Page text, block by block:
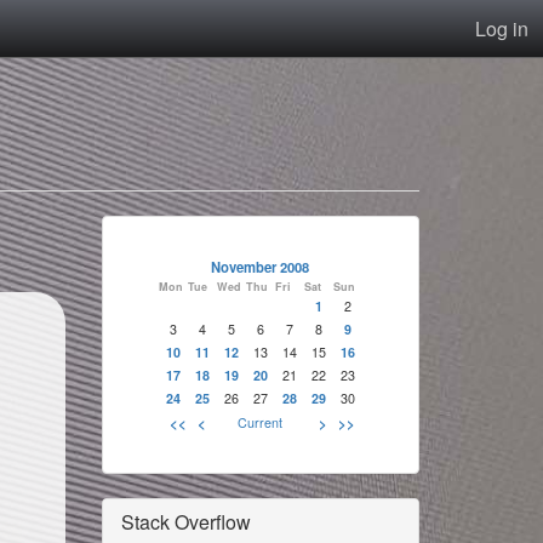
Log in
November 2008
Mon Tue Wed Thu Fri Sat Sun
1
2
3
4 5 6 7 8
9
10
11 12 13 14 15
16
17
18 19 20 21 22
23
24
25 26 27 28 29 30
<< < Current > >>
Stack Overflow